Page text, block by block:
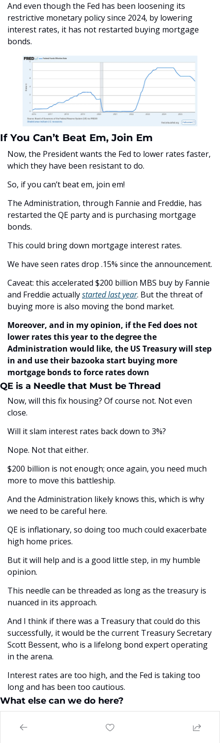
And even though the Fed has been loosening its
restrictive monetary policy since 2024, by lowering
interest rates, it has not restarted buying mortgage
bonds.
If You Can’t Beat Em, Join Em
Now, the President wants the Fed to lower rates faster,
which they have been resistant to do.
So, if you can’t beat em, join em!
The Administration, through Fannie and Freddie, has
restarted the QE party and is purchasing mortgage
bonds.
This could bring down mortgage interest rates.
We have seen rates drop .15% since the announcement.
Caveat: this accelerated $200 billion MBS buy by Fannie
and Freddie actually started last year. But the threat of
buying more is also moving the bond market.
Moreover, and in my opinion, if the Fed does not
lower rates this year to the degree the
Administration would like, the US Treasury will step
in and use their bazooka start buying more
mortgage bonds to force rates down
QE is a Needle that Must be Thread
Now, will this fix housing? Of course not. Not even
close.
Will it slam interest rates back down to 3%?
Nope. Not that either.
$200 billion is not enough; once again, you need much
more to move this battleship.
And the Administration likely knows this, which is why
we need to be careful here.
QE is inflationary, so doing too much could exacerbate
high home prices.
But it will help and is a good little step, in my humble
opinion.
This needle can be threaded as long as the treasury is
nuanced in its approach.
And I think if there was a Treasury that could do this
successfully, it would be the current Treasury Secretary
Scott Bessent, who is a lifelong bond expert operating
in the arena.
Interest rates are too high, and the Fed is taking too
long and has been too cautious.
What else can we do here?
else can the president really do here?